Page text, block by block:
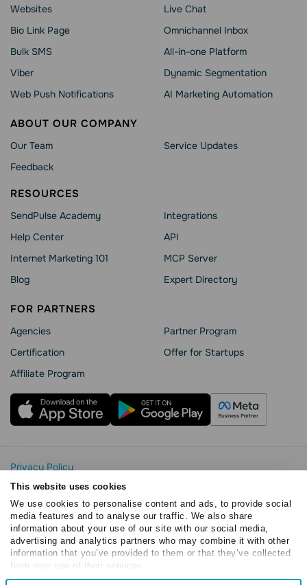
This website uses cookies
We use cookies to personalise content and ads, to provide social
media features and to analyse our traffic. We also share
information about your use of our site with our social media,
advertising and analytics partners who may combine it with other
information that you’ve provided to them or that they’ve collected
from your use of their services.
Consent
Websites
Bio Link Page
Bulk SMS
Viber
Web Push Notifications
Live Chat
Omnichannel Inbox
All-in-one Platform
Dynamic Segmentation
AI Marketing Automation
ABOUT OUR COMPANY
Our Team
Feedback
Service Updates
RESOURCES
SendPulse Academy
Help Сenter
Internet Marketing 101
Blog
Integrations
API
MCP Server
Expert Directory
FOR PARTNERS
Agencies
Сertification
Affiliate Program
Partner Program
Offer for Startups
Privacy Policy
Cookie Statement
SendPulse Security
Data Processing Agreement
Terms of Service
Copyright © 2015 - 2026. SendPulse. All rights reserved